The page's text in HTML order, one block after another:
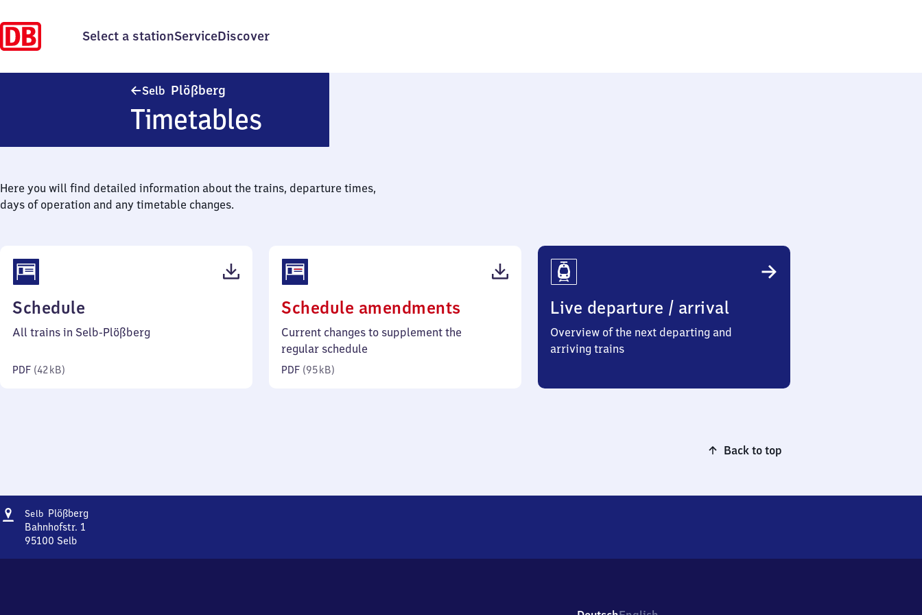
Select a stationServiceDiscover
Selb Plößberg
Timetables
Here you will find detailed information about the trains, departure times,
days of operation and any timetable changes.
Schedule
42
All trains in Selb-Plößberg
PDF (42 kB)
Schedule amendments
95
Current changes to supplement the
regular schedule
PDF (95 kB)
Live departure / arrival
Overview of the next departing and
arriving trains
Back to top
Address
Selb Plößberg
Bahnhofstr. 1
95100 Selb